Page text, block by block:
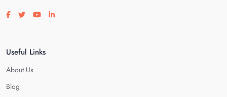
Visit our facebook page
Visit our twitter page
Visit our youtube page
Visit our linkedin page
Useful Links
About Us
Blog